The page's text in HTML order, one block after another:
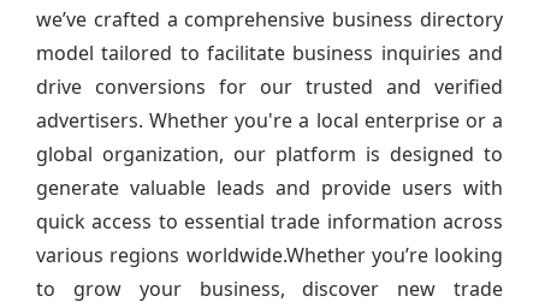
we’ve crafted a comprehensive business directory
model tailored to facilitate business inquiries and
drive conversions for our trusted and verified
advertisers. Whether you're a local enterprise or a
global organization, our platform is designed to
generate valuable leads and provide users with
quick access to essential trade information across
various regions worldwide.Whether you’re looking
to grow your business, discover new trade